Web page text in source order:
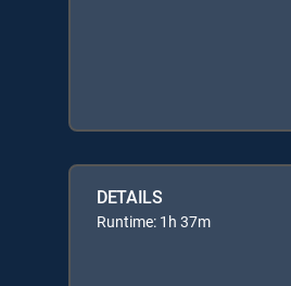
DETAILS
Runtime: 1h 37m